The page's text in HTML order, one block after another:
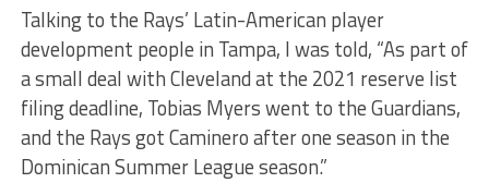
Talking to the Rays’ Latin-American player
development people in Tampa, I was told, “As part of
a small deal with Cleveland at the 2021 reserve list
filing deadline, Tobias Myers went to the Guardians,
and the Rays got Caminero after one season in the
Dominican Summer League season.”